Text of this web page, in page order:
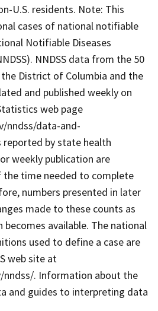
U.S. residents. Note: This
cases of national notifiable
Notifiable Diseases
NNDSS data from the 50
District of Columbia and the
and published weekly on
web page
nndss/data-and-
by state health
weekly publication are
the time needed to complete
numbers presented in later
made to these counts as
available. The national
used to define a case are
web site at
. Information about the
and guides to interpreting data